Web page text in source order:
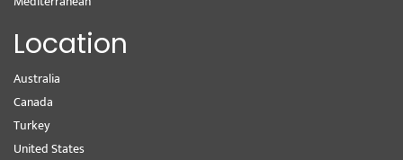
Location
Australia
Canada
Turkey
United States